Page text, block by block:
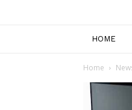
HOME
Home